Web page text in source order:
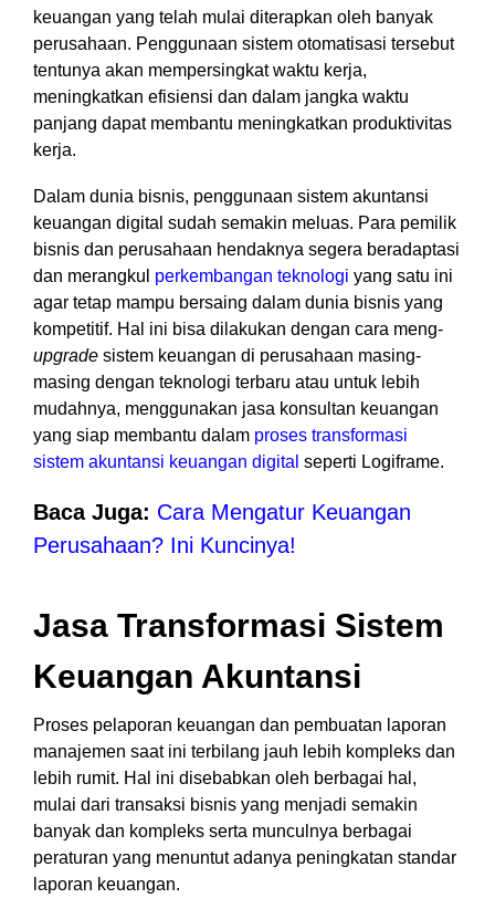
keuangan yang telah mulai diterapkan oleh banyak
perusahaan. Penggunaan sistem otomatisasi tersebut
tentunya akan mempersingkat waktu kerja,
meningkatkan efisiensi dan dalam jangka waktu
panjang dapat membantu meningkatkan produktivitas
kerja.
Dalam dunia bisnis, penggunaan sistem akuntansi
keuangan digital sudah semakin meluas. Para pemilik
bisnis dan perusahaan hendaknya segera beradaptasi
dan merangkul perkembangan teknologi yang satu ini
agar tetap mampu bersaing dalam dunia bisnis yang
kompetitif. Hal ini bisa dilakukan dengan cara meng-
upgrade sistem keuangan di perusahaan masing-
masing dengan teknologi terbaru atau untuk lebih
mudahnya, menggunakan jasa konsultan keuangan
yang siap membantu dalam proses transformasi
sistem akuntansi keuangan digita seperti Logiframe.
Baca Juga: Cara Mengatur Keuangan
Perusahaan? Ini Kuncinya!
Jasa Transformasi Sistem
Keuangan Akuntansi
Proses pelaporan keuangan dan pembuatan laporan
manajemen saat ini terbilang jauh lebih kompleks dan
lebih rumit. Hal ini disebabkan oleh berbagai hal,
mulai dari transaksi bisnis yang menjadi semakin
banyak dan kompleks serta munculnya berbagai
peraturan yang menuntut adanya peningkatan standar
laporan keuangan.